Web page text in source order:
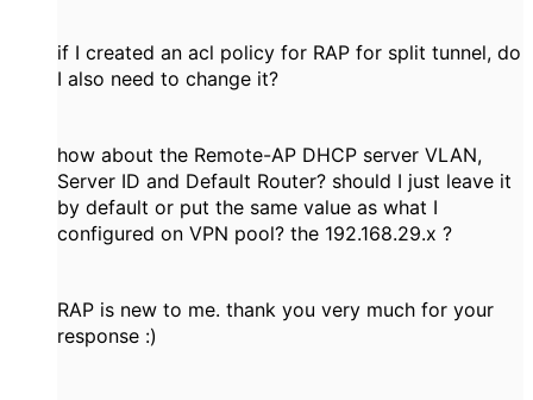
if I created an acl policy for RAP for split tunnel, do
I also need to change it?
how about the Remote-AP DHCP server VLAN,
Server ID and Default Router? should I just leave it
by default or put the same value as what I
configured on VPN pool? the 192.168.29.x ?
RAP is new to me. thank you very much for your
response :)